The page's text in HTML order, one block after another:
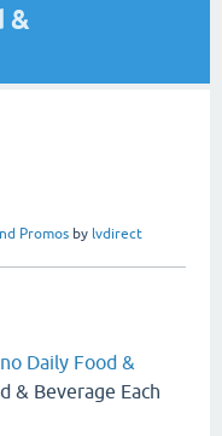
&
Promos by lvdirect
Daily Food &
& Beverage Each